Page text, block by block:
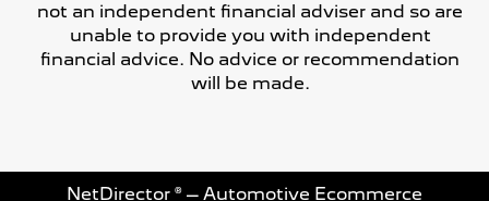
not an independent financial adviser and so are
unable to provide you with independent
financial advice. No advice or recommendation
will be made.
NetDirector ® – Automotive Ecommerce